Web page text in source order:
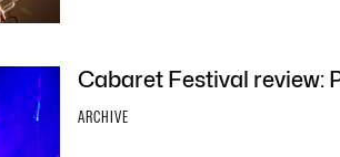
Cabaret Festival review:
ARCHIVE